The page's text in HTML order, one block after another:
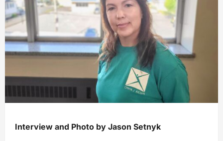
Interview and Photo by Jason Setnyk